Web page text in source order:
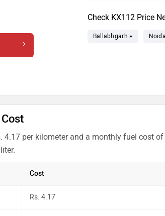
Check KX112 Price
Ballabhgarh »
4.17 per kilometer and a monthly fuel cost
Cost
Rs. 4.17